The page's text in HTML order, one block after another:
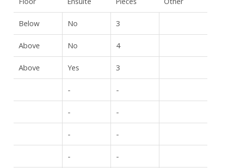
Below No 3
Above No 4
Above Yes 3
- -
- -
- -
- -